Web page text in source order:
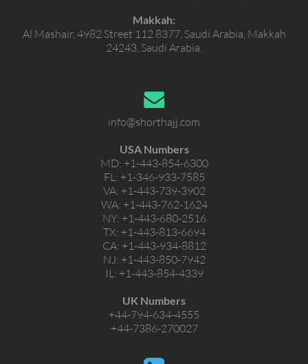
Makkah:
Al Mashair, 4982 Street 112 8377, Saudi Arabia, Makkah
24243, Saudi Arabia.
info@shorthajj.com
USA Numbers
MD: +1-443-854-6300
FL: +1-346-933-7585
VA: +1-443-739-3902
WA: +1-443-762-1624
NY: +1-443-680-2516
TX: +1-443-813-6694
CA: +1-443-934-8812
NJ: +1-443-850-7942
IL: +1-443-854-4339
UK Numbers
+44-794-634-4555
+44-7386-270027